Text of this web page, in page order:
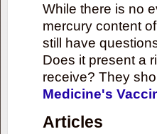
While there is no
mercury content
still have
Does it present a
receive? They
Medicine's
Articles